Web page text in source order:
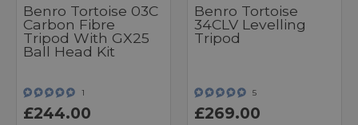
Benro Tortoise 03C
Carbon Fibre
Tripod With GX25
Ball Head Kit
1
£244.00
Benro Tortoise
34CLV Levelling
Tripod
5
£269.00